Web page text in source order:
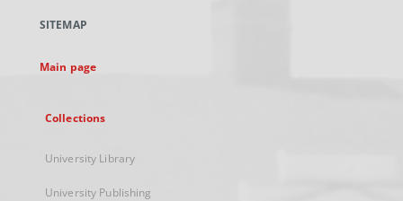
new
SITEMAP
Main page
Collections
University Library
University Publishing